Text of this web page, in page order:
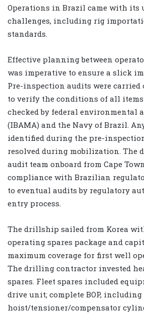
Operations in Brazil came with its
challenges, including rig
standards.
Effective planning between
was imperative to ensure a slick
Pre-inspection audits were
to verify the conditions of all
checked by federal environmental
(IBAMA) and the Navy of Brazil.
identified during the pre-
resolved during mobilization. The
audit team onboard from Cape
compliance with Brazilian
to eventual audits by regulatory
entry process.
The drillship sailed from Korea
operating spares package and
maximum coverage for first well
The drilling contractor invested
spares. Fleet spares included
drive unit; complete BOP,
hoist/tensioner/compensator